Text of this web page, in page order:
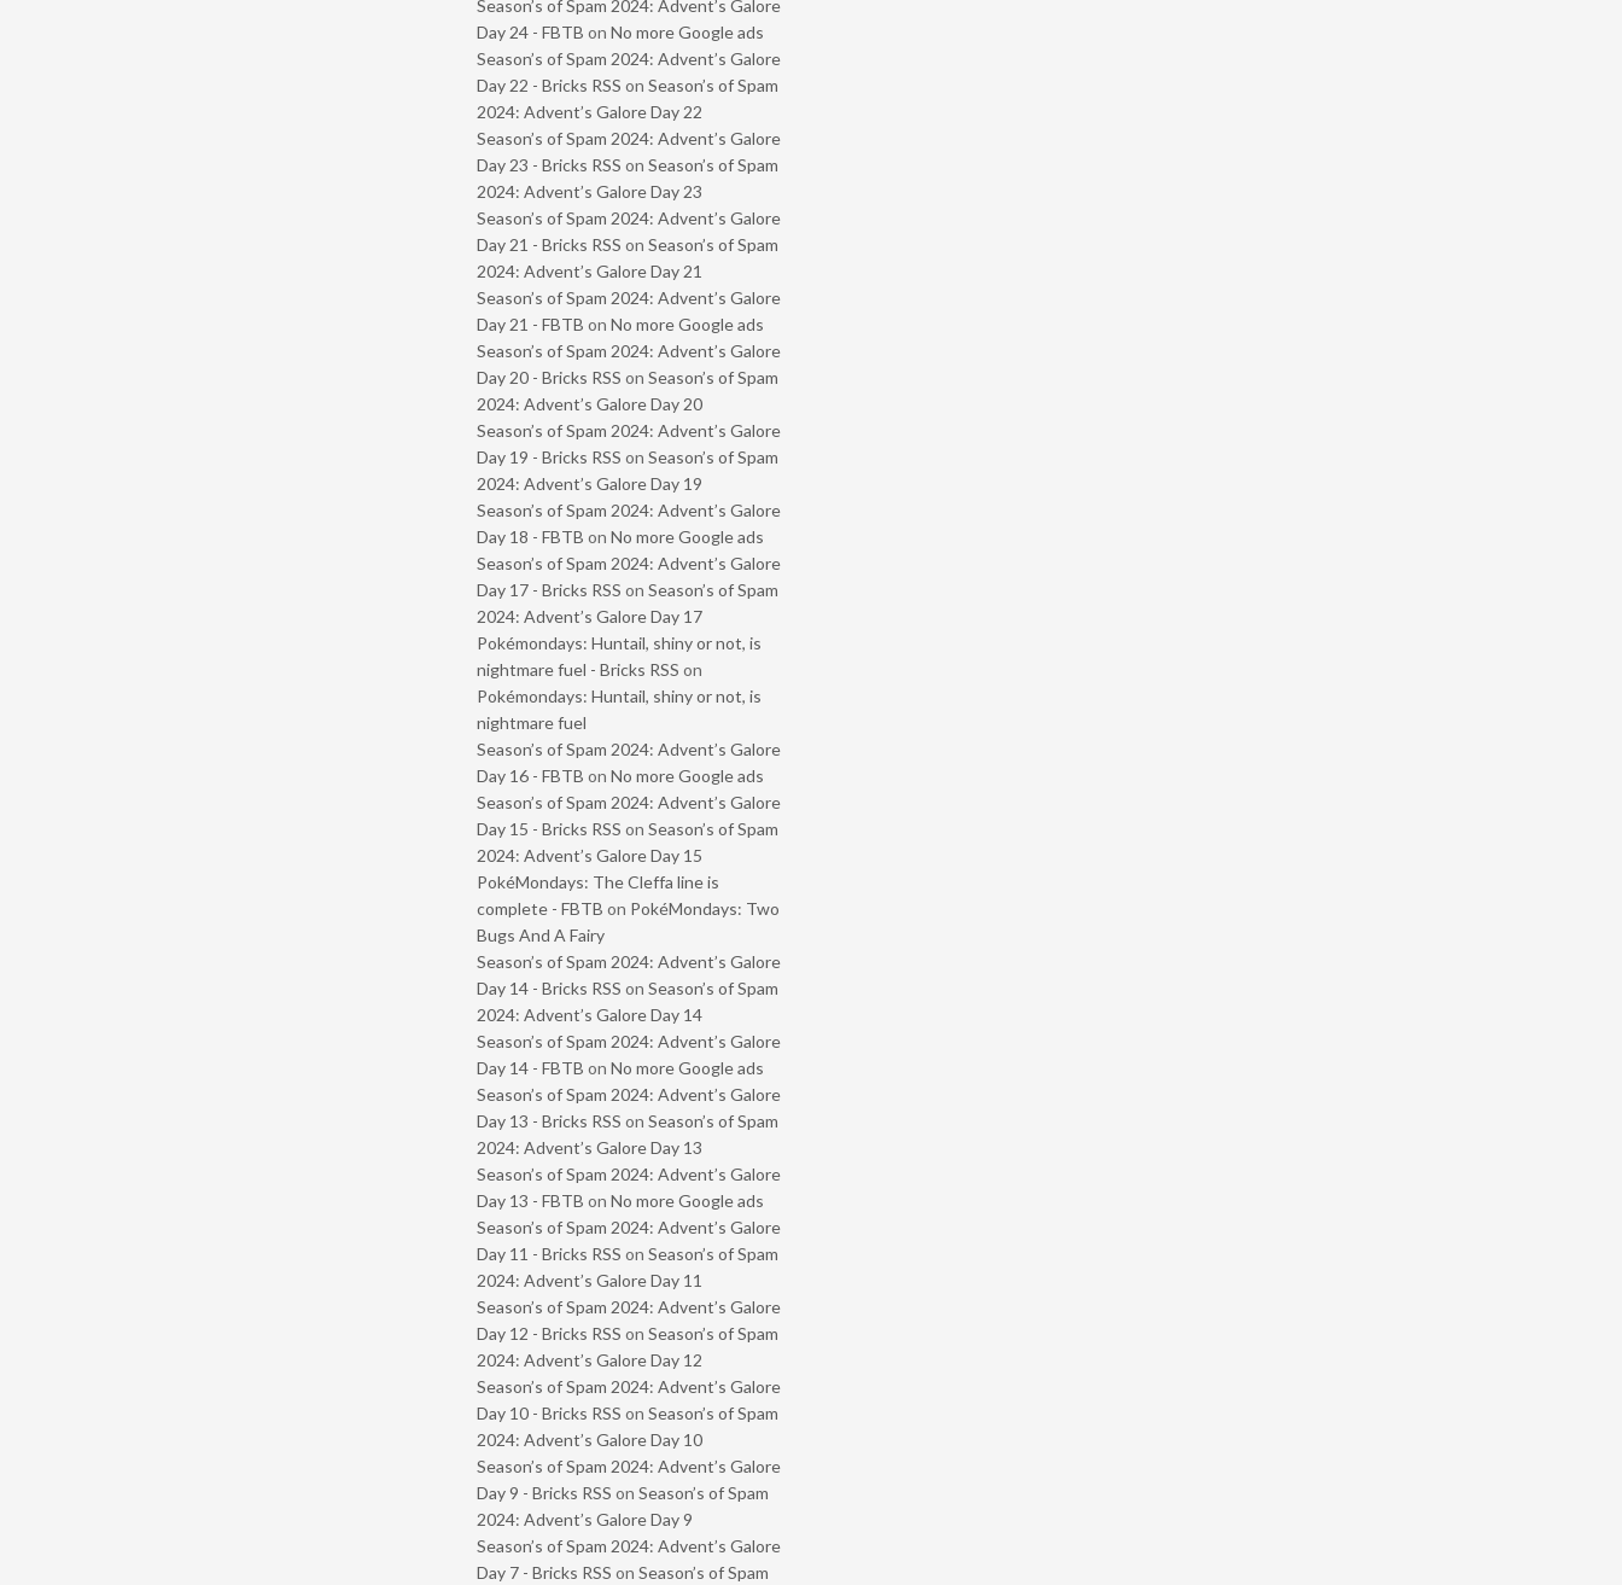
Season’s of Spam 2024: Advent’s Galore
Day 24 - FBTB on No more Google ads
Season’s of Spam 2024: Advent’s Galore
Day 22 - Bricks RSS on Season’s of Spam
2024: Advent’s Galore Day 22
Season’s of Spam 2024: Advent’s Galore
Day 23 - Bricks RSS on Season’s of Spam
2024: Advent’s Galore Day 23
Season’s of Spam 2024: Advent’s Galore
Day 21 - Bricks RSS on Season’s of Spam
2024: Advent’s Galore Day 21
Season’s of Spam 2024: Advent’s Galore
Day 21 - FBTB on No more Google ads
Season’s of Spam 2024: Advent’s Galore
Day 20 - Bricks RSS on Season’s of Spam
2024: Advent’s Galore Day 20
Season’s of Spam 2024: Advent’s Galore
Day 19 - Bricks RSS on Season’s of Spam
2024: Advent’s Galore Day 19
Season’s of Spam 2024: Advent’s Galore
Day 18 - FBTB on No more Google ads
Season’s of Spam 2024: Advent’s Galore
Day 17 - Bricks RSS on Season’s of Spam
2024: Advent’s Galore Day 17
Pokémondays: Huntail, shiny or not, is
nightmare fuel - Bricks RSS on
Pokémondays: Huntail, shiny or not, is
nightmare fuel
Season’s of Spam 2024: Advent’s Galore
Day 16 - FBTB on No more Google ads
Season’s of Spam 2024: Advent’s Galore
Day 15 - Bricks RSS on Season’s of Spam
2024: Advent’s Galore Day 15
PokéMondays: The Cleffa line is
complete - FBTB on PokéMondays: Two
Bugs And A Fairy
Season’s of Spam 2024: Advent’s Galore
Day 14 - Bricks RSS on Season’s of Spam
2024: Advent’s Galore Day 14
Season’s of Spam 2024: Advent’s Galore
Day 14 - FBTB on No more Google ads
Season’s of Spam 2024: Advent’s Galore
Day 13 - Bricks RSS on Season’s of Spam
2024: Advent’s Galore Day 13
Season’s of Spam 2024: Advent’s Galore
Day 13 - FBTB on No more Google ads
Season’s of Spam 2024: Advent’s Galore
Day 11 - Bricks RSS on Season’s of Spam
2024: Advent’s Galore Day 11
Season’s of Spam 2024: Advent’s Galore
Day 12 - Bricks RSS on Season’s of Spam
2024: Advent’s Galore Day 12
Season’s of Spam 2024: Advent’s Galore
Day 10 - Bricks RSS on Season’s of Spam
2024: Advent’s Galore Day 10
Season’s of Spam 2024: Advent’s Galore
Day 9 - Bricks RSS on Season’s of Spam
2024: Advent’s Galore Day 9
Season’s of Spam 2024: Advent’s Galore
Day 7 - Bricks RSS on Season’s of Spam